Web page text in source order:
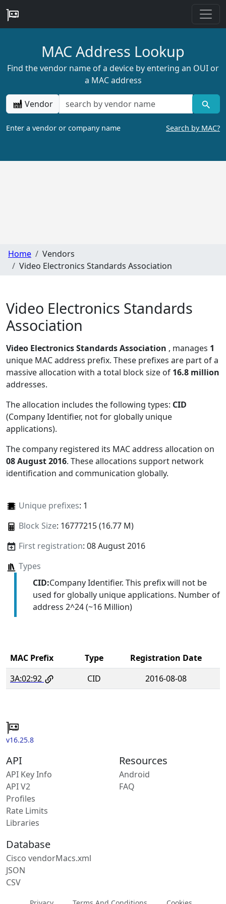
MAC Address Lookup
Find the vendor name of a device by entering an OUI or
a MAC address
Vendor
Enter a vendor or company name Search by MAC?
Home
Vendors
Video Electronics Standards Association
Video Electronics Standards
Association
Video Electronics Standards Association , manages 1
unique MAC address prefix. These prefixes are part of a
massive allocation with a total block size of 16.8 million
addresses.
The allocation includes the following types: CID
(Company Identifier, not for globally unique
applications).
The company registered its MAC address allocation on
08 August 2016. These allocations support network
identification and communication globally.
Unique prefixes: 1
Block Size: 16777215 (16.77 M)
First registration: 08 August 2016
Types
CID:Company Identifier. This prefix will not be
used for globally unique applications. Number of
address 2^24 (~16 Million)
MAC Prefix Type
Registration Date
3A:02:92
CID 2016-08-08
v16.25.8
API
API Key Info
API V2
Profiles
Rate Limits
Libraries
Resources
Android
FAQ
Database
Cisco vendorMacs.xml
JSON
CSV